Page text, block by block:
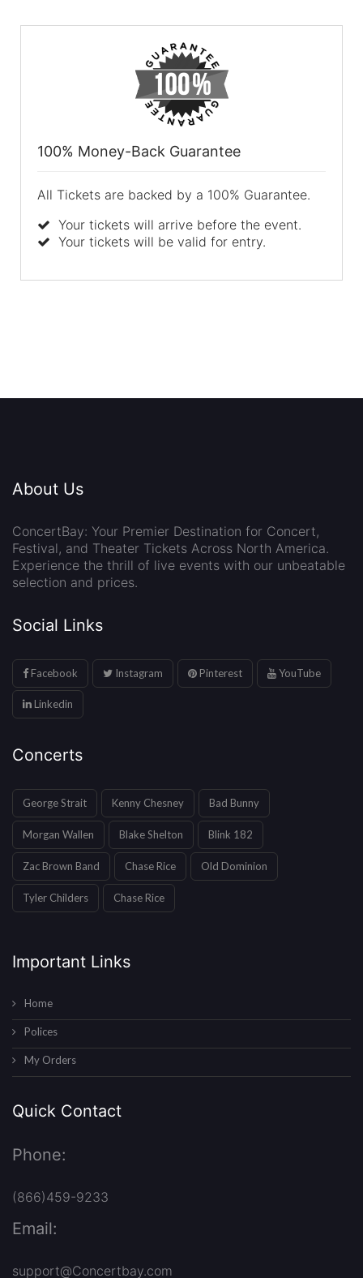
100% Money-Back Guarantee
All Tickets are backed by a 100% Guarantee.
Your tickets will arrive before the event.
Your tickets will be valid for entry.
About Us
ConcertBay: Your Premier Destination for Concert,
Festival, and Theater Tickets Across North America.
Experience the thrill of live events with our unbeatable
selection and prices.
Social Links
Facebook Instagram Pinterest YouTube
Linkedin
Concerts
George Strait Kenny Chesney Bad Bunny
Morgan Wallen Blake Shelton Blink 182
Zac Brown Band Chase Rice Old Dominion
Tyler Childers Chase Rice
Important Links
Home
Polices
My Orders
Quick Contact
Phone:
(866)459-9233
Email:
support@Concertbay.com